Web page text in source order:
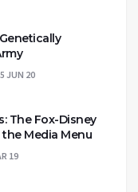
JUN 20
The Fox-Disney
Media Menu
19